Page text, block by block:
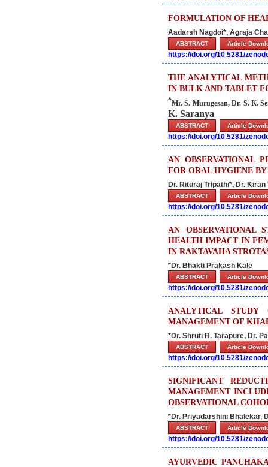
FORMULATION OF
Aadarsh Nagdoi*, Agraja
ABSTRACT Article
https://doi.org/10.5281/
THE ANALYTICAL
IN BULK AND TABLET
*Mr. S. Murugesan, Dr. S. K.
K. Saranya
ABSTRACT Article
https://doi.org/10.5281/
AN OBSERVATIONAL
FOR ORAL HYGIENE
Dr. Rituraj Tripathi*, Dr.
ABSTRACT Article
https://doi.org/10.5281/
AN OBSERVATIONAL
HEALTH IMPACT IN
IN RAKTAVAHA
*Dr. Bhakti Prakash Kale
ABSTRACT Article
https://doi.org/10.5281/
ANALYTICAL
MANAGEMENT OF
*Dr. Shruti R. Tarapure, Dr.
ABSTRACT Article
https://doi.org/10.5281/
SIGNIFICANT
MANAGEMENT
OBSERVATIONAL
*Dr. Priyadarshini Bhalekar,
ABSTRACT Article
https://doi.org/10.5281/
AYURVEDIC